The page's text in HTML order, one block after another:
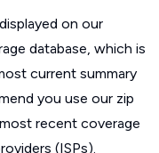
on our
database, which is
current summary
you use our zip
recent coverage
(ISPs).